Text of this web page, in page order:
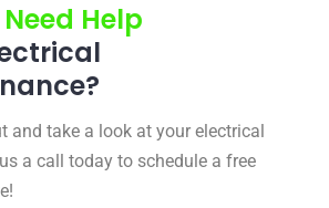
Need Help
and take a look at your electrical
a call today to schedule a free